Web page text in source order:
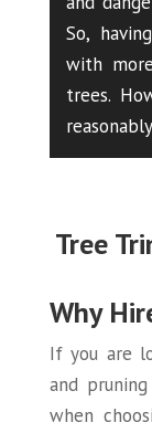
So,
with
trees.
Tree
Why
If you are
and
when